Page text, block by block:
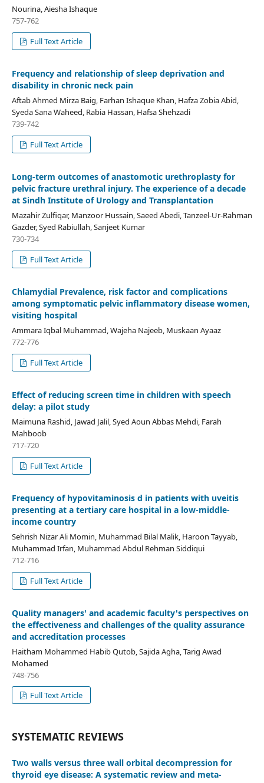
Nourina, Aiesha Ishaque
757-762
Full Text Article
Frequency and relationship of sleep deprivation and
disability in chronic neck pain
Aftab Ahmed Mirza Baig, Farhan Ishaque Khan, Hafza Zobia Abid,
Syeda Sana Waheed, Rabia Hassan, Hafsa Shehzadi
739-742
Full Text Article
Long-term outcomes of anastomotic urethroplasty for
pelvic fracture urethral injury. The experience of a decade
at Sindh Institute of Urology and Transplantation
Mazahir Zulfiqar, Manzoor Hussain, Saeed Abedi, Tanzeel-Ur-Rahman
Gazder, Syed Rabiullah, Sanjeet Kumar
730-734
Full Text Article
Chlamydial Prevalence, risk factor and complications
among symptomatic pelvic inflammatory disease women,
visiting hospital
Ammara Iqbal Muhammad, Wajeha Najeeb, Muskaan Ayaaz
772-776
Full Text Article
Effect of reducing screen time in children with speech
delay: a pilot study
Maimuna Rashid, Jawad Jalil, Syed Aoun Abbas Mehdi, Farah
Mahboob
717-720
Full Text Article
Frequency of hypovitaminosis d in patients with uveitis
presenting at a tertiary care hospital in a low-middle-
income country
Sehrish Nizar Ali Momin, Muhammad Bilal Malik, Haroon Tayyab,
Muhammad Irfan, Muhammad Abdul Rehman Siddiqui
712-716
Full Text Article
Quality managers' and academic faculty's perspectives on
the effectiveness and challenges of the quality assurance
and accreditation processes
Haitham Mohammed Habib Qutob, Sajida Agha, Tarig Awad
Mohamed
748-756
Full Text Article
SYSTEMATIC REVIEWS
Two walls versus three wall orbital decompression for
thyroid eye disease: A systematic review and meta-